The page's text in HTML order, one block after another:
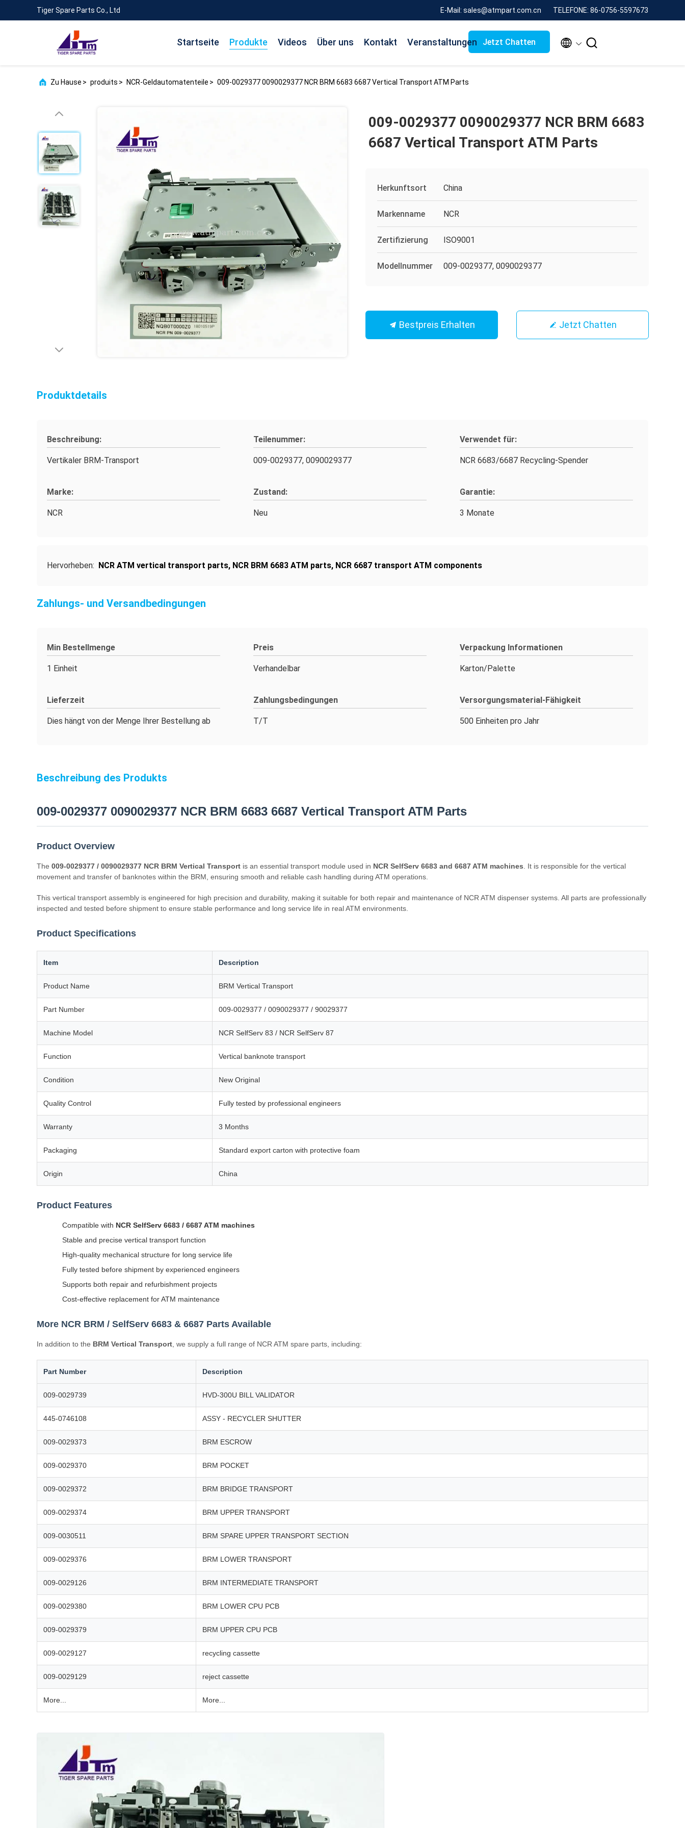
Tiger Spare Parts Co., Ltd E-Mail: sales@atmpart.com.cn TELEFONE: 86-0756-5597673
Startseite Produkte Videos Über uns Kontakt Veranstaltungen Jetzt Chatten  
Zu Hause > produits > NCR-Geldautomatenteile > 009-0029377 0090029377 NCR BRM 6683 6687 Vertical Transport ATM Parts
009-0029377 0090029377 NCR BRM 6683
6687 Vertical Transport ATM Parts
Herkunftsort China
Markenname NCR
Zertifizierung ISO9001
Modellnummer 009-0029377, 0090029377
Bestpreis Erhalten Jetzt Chatten
Produktdetails
Beschreibung:
Vertikaler BRM-Transport
Teilenummer:
009-0029377, 0090029377
Verwendet für:
NCR 6683/6687 Recycling-Spender
Marke:
NCR
Zustand:
Neu
Garantie:
3 Monate
Hervorheben: NCR ATM vertical transport parts, NCR BRM 6683 ATM parts, NCR 6687 transport ATM components
Zahlungs- und Versandbedingungen
Min Bestellmenge
1 Einheit
Preis
Verhandelbar
Verpackung Informationen
Karton/Palette
Lieferzeit
Dies hängt von der Menge Ihrer Bestellung ab
Zahlungsbedingungen
T/T
Versorgungsmaterial-Fähigkeit
500 Einheiten pro Jahr
Beschreibung des Produkts
009-0029377 0090029377 NCR BRM 6683 6687 Vertical Transport ATM Parts
Product Overview
The 009-0029377 / 0090029377 NCR BRM Vertical Transport is an essential transport module used in NCR SelfServ 6683 and 6687 ATM machines . It is responsible for the vertical
movement and transfer of banknotes within the BRM, ensuring smooth and reliable cash handling during ATM operations.
This vertical transport assembly is engineered for high precision and durability, making it suitable for both repair and maintenance of NCR ATM dispenser systems. All parts are professionally
inspected and tested before shipment to ensure stable performance and long service life in real ATM environments.
Product Specifications
Item Description
Product Name BRM Vertical Transport
Part Number 009-0029377 / 0090029377 / 90029377
Machine Model NCR SelfServ 83 / NCR SelfServ 87
Function Vertical banknote transport
Condition New Original
Quality Control Fully tested by professional engineers
Warranty 3 Months
Packaging Standard export carton with protective foam
Origin China
Product Features
Compatible with NCR SelfServ 6683 / 6687 ATM machines
Stable and precise vertical transport function
High-quality mechanical structure for long service life
Fully tested before shipment by experienced engineers
Supports both repair and refurbishment projects
Cost-effective replacement for ATM maintenance
More NCR BRM / SelfServ 6683 & 6687 Parts Available
In addition to the BRM Vertical Transport , we supply a full range of NCR ATM spare parts, including:
Part Number Description
009-0029739 HVD-300U BILL VALIDATOR
445-0746108 ASSY - RECYCLER SHUTTER
009-0029373 BRM ESCROW
009-0029370 BRM POCKET
009-0029372 BRM BRIDGE TRANSPORT
009-0029374 BRM UPPER TRANSPORT
009-0030511 BRM SPARE UPPER TRANSPORT SECTION
009-0029376 BRM LOWER TRANSPORT
009-0029126 BRM INTERMEDIATE TRANSPORT
009-0029380 BRM LOWER CPU PCB
009-0029379 BRM UPPER CPU PCB
009-0029127 recycling cassette
009-0029129 reject cassette
More... More...